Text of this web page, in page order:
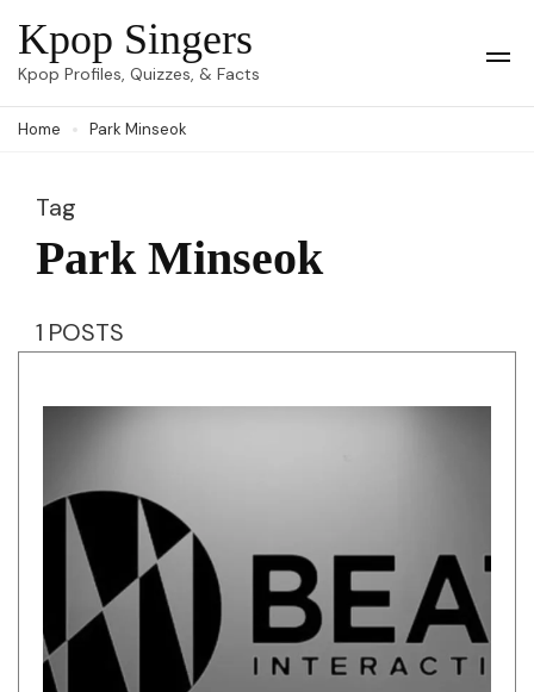
Skip
to
(Press
Kpop Singers
Kpop Profiles, Quizzes, & Facts
Home Park Minseok
Tag
Park Minseok
1 POSTS